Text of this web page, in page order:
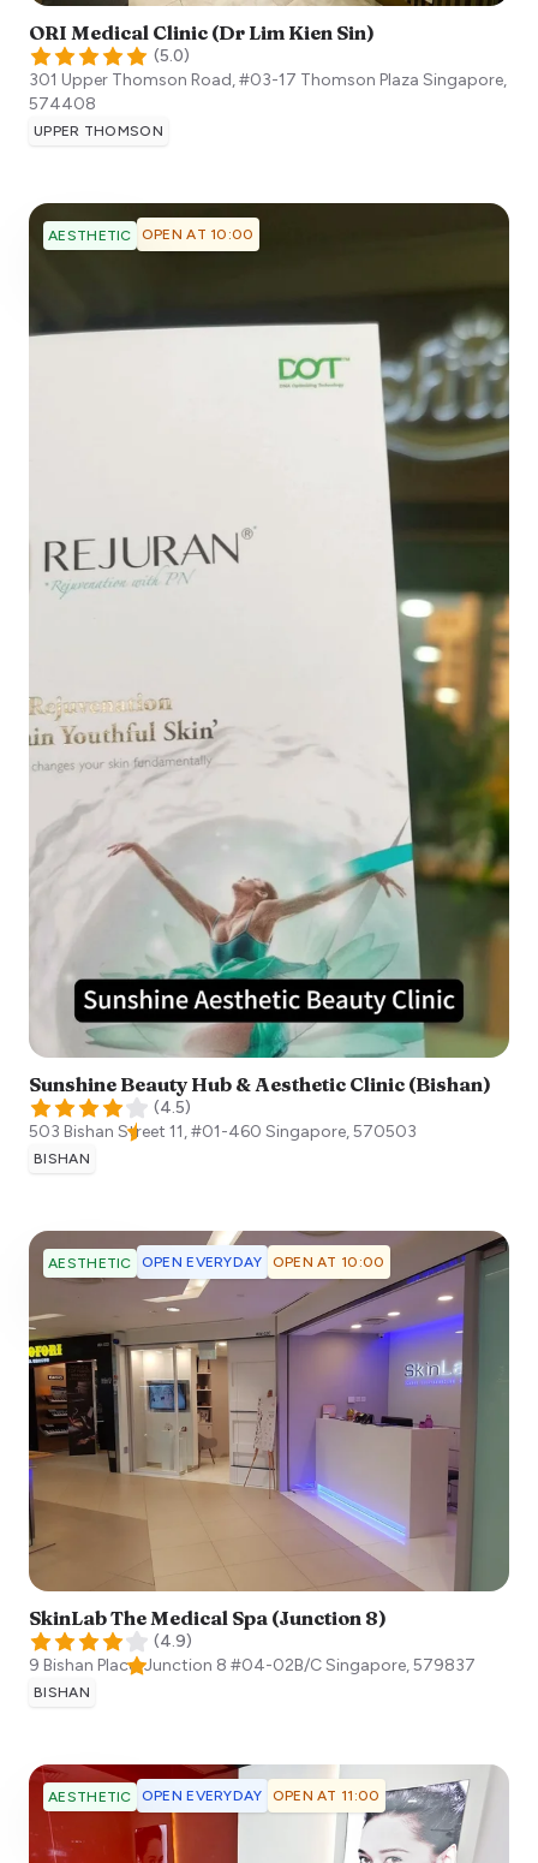
ORI Medical Clinic (Dr Lim Kien Sin)
(5.0)
301 Upper Thomson Road, #03-17 Thomson Plaza Singapore,
574408
UPPER THOMSON
AESTHETIC OPEN AT 10:00
Sunshine Beauty Hub & Aesthetic Clinic (Bishan)
(4.5)
503 Bishan Street 11, #01-460 Singapore,570503
BISHAN
AESTHETIC OPEN EVERYDAY OPEN AT 10:00
SkinLab The Medical Spa (Junction 8)
(4.9)
9 Bishan Place, Junction 8 #04-02B/CSingapore,579837
BISHAN
AESTHETIC OPEN EVERYDAY OPEN AT 11:00